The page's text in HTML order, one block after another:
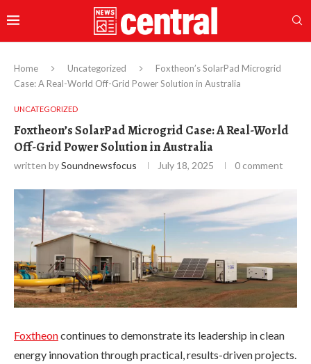
Home Uncategorized
Foxtheon’s SolarPad Microgrid
Case: A Real-World Off-Grid Power Solution in Australia
UNCATEGORIZED
Foxtheon’s SolarPad Microgrid Case: A Real-World
Off-Grid Power Solution in Australia
written bySoundnewsfocus July 18, 2025 0 comment
Foxtheoncontinues to demonstrate its leadership in clean
energy innovation through practical, results-driven projects.